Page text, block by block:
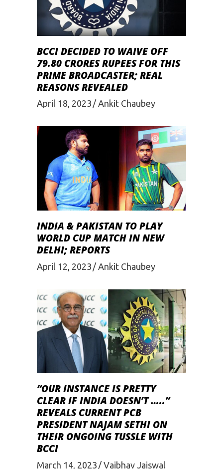
BCCI DECIDED TO WAIVE OFF
79.80 CRORES RUPEES FOR THIS
PRIME BROADCASTER; REAL
REASONS REVEALED
April 18, 2023 Ankit Chaubey
INDIA & PAKISTAN TO PLAY
WORLD CUP MATCH IN NEW
DELHI; REPORTS
April 12, 2023 Ankit Chaubey
“OUR INSTANCE IS PRETTY
CLEAR IF INDIA DOESN’T …..”
REVEALS CURRENT PCB
PRESIDENT NAJAM SETHI ON
THEIR ONGOING TUSSLE WITH
BCCI
March 14, 2023 Vaibhav Jaiswal